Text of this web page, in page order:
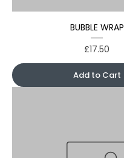
BUBBLE WRAP
Price
£17.50
Add to Cart